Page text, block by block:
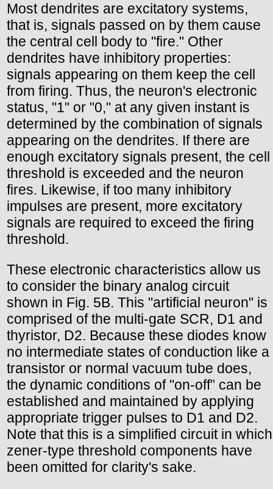
Most dendrites are excitatory systems,
that is, signals passed on by them cause
the central cell body to "fire." Other
dendrites have inhibitory properties:
signals appearing on them keep the cell
from firing. Thus, the neuron's electronic
status, "1" or "0," at any given instant is
determined by the combination of signals
appearing on the dendrites. If there are
enough excitatory signals present, the cell
threshold is exceeded and the neuron
fires. Likewise, if too many inhibitory
impulses are present, more excitatory
signals are required to exceed the firing
threshold.
These electronic characteristics allow us
to consider the binary analog circuit
shown in Fig. 5B. This "artificial neuron" is
comprised of the multi-gate SCR, D1 and
thyristor, D2. Because these diodes know
no intermediate states of conduction like a
transistor or normal vacuum tube does,
the dynamic conditions of "on-off” can be
established and maintained by applying
appropriate trigger pulses to D1 and D2.
Note that this is a simplified circuit in which
zener-type threshold components have
been omitted for clarity's sake.